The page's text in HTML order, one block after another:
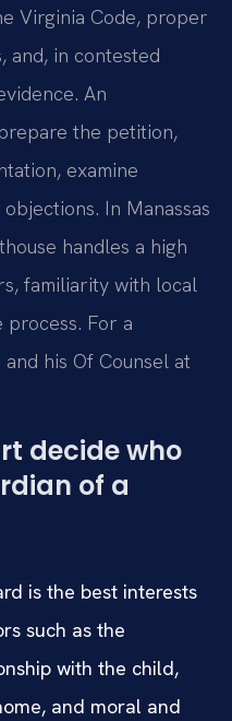
Virginia Code, proper
and, in contested
An
the petition,
examine
In Manassas
handles a high
familiarity with local
For a
his Of Counsel at
decide who
of a
is the best interests
such as the
with the child,
and moral and